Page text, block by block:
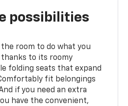
possibilities
the room to do what you
thanks to its roomy
folding seats that expand
fit belongings
if you need an extra
have the convenient,